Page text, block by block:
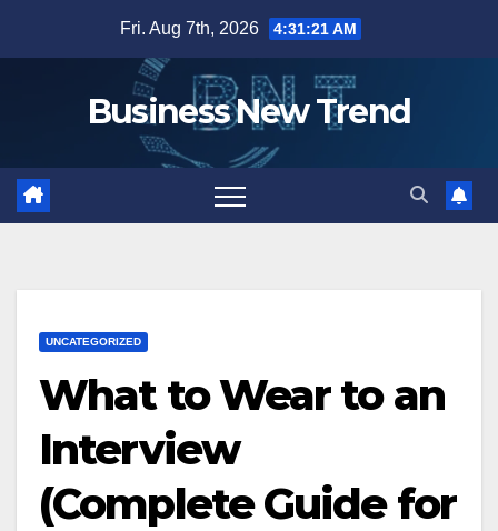
Fri. Aug 7th, 2026 4:31:22 AM
Business New Trend
UNCATEGORIZED
What to Wear to an
Interview
(Complete Guide for